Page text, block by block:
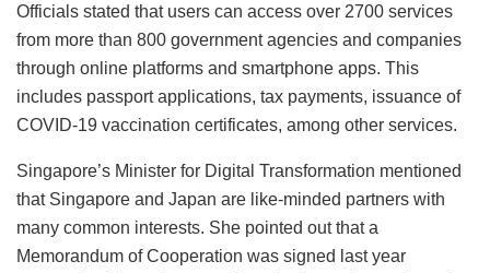
Officials stated that users can access over 2700 services
from more than 800 government agencies and companies
through online platforms and smartphone apps. This
includes passport applications, tax payments, issuance of
COVID-19 vaccination certificates, among other services.
Singapore’s Minister for Digital Transformation mentioned
that Singapore and Japan are like-minded partners with
many common interests. She pointed out that a
Memorandum of Cooperation was signed last year